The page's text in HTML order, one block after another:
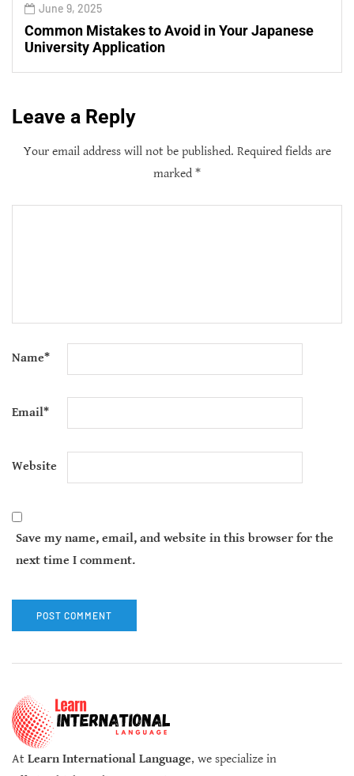
June 9, 2025
Common Mistakes to Avoid in Your Japanese
University Application
Leave a Reply
Your email address will not be published. Required fields are
marked *
Name*
Email*
Website
Save my name, email, and website in this browser for the
next time I comment.
At Learn International Language, we specialize in